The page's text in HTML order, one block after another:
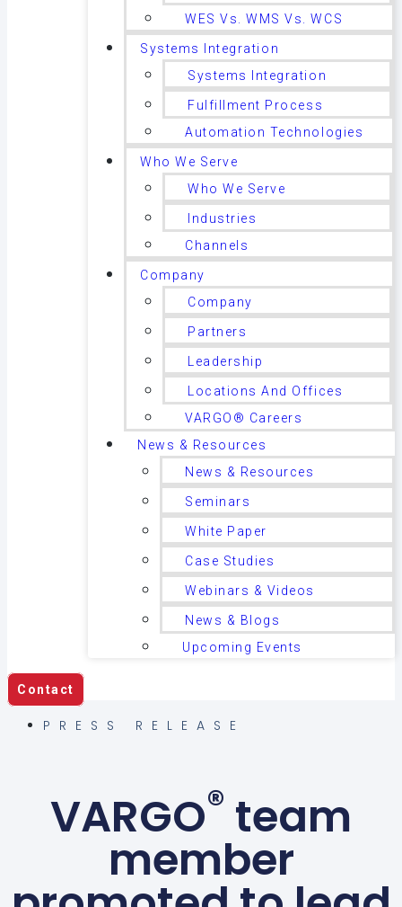
WES Vs. WMS Vs. WCS
Systems Integration
Systems Integration
Fulfillment Process
Automation Technologies
Who We Serve
Who We Serve
Industries
Channels
Company
Company
Partners
Leadership
Locations And Offices
VARGO® Careers
News & Resources
News & Resources
Seminars
White Paper
Case Studies
Webinars & Videos
News & Blogs
Upcoming Events
Contact
PRESS RELEASE
VARGO® team
member